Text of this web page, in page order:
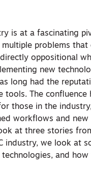
is at a fascinating
problems that
oppositional
new
long had the
tools. The confluence
those in the
workflows and new
at three stories
industry, we look at
technologies, and